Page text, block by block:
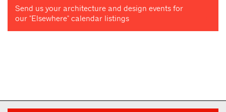
Send us your architecture and design events for
our "Elsewhere" calendar listings